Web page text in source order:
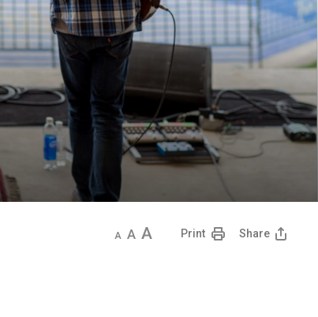
Decrease
DefaultIncreasePrint Share